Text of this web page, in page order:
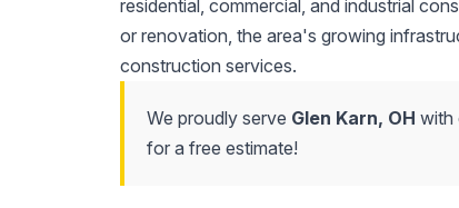
residential, commercial, and industrial
or renovation, the area's growing
construction services.
We proudly serve Glen Karn, OH with
for a free estimate!